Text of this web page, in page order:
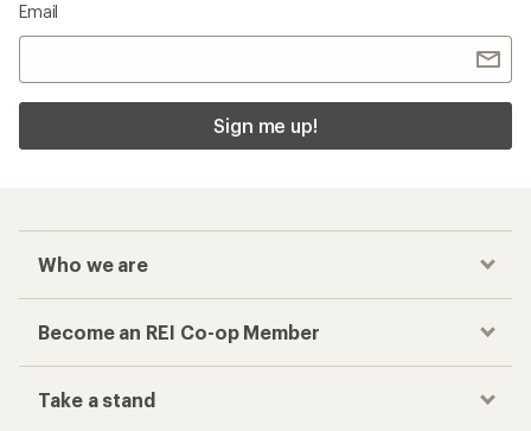
Email
Sign me up!
Who we are
Become an REI Co-op Member
Take a stand